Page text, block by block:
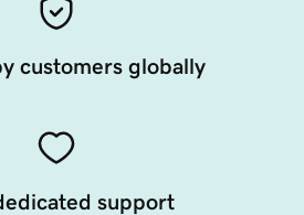
customers globally
support